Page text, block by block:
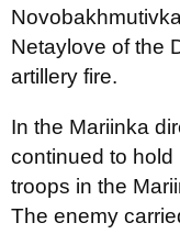
Netaylove of the
artillery fire.
In the Mariinka
continued to
troops in the
The enemy